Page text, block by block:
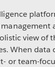
view of
When data
or team-